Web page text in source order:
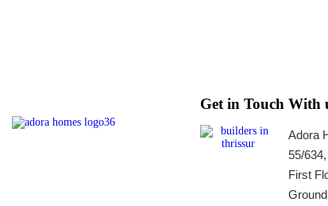
Get in Touch With
Adora
55/634,
First